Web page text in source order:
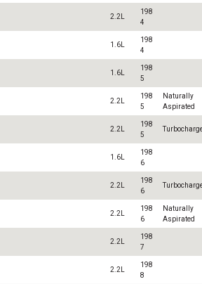
2.2L
198
4
1.6L
198
4
1.6L
198
5
2.2L
198
5
Naturally
Aspirated
2.2L
198
5
1.6L
198
6
2.2L
198
6
2.2L
198
6
Naturally
Aspirated
2.2L
198
7
2.2L
198
8